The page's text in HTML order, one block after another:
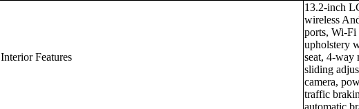
Interior Features
13.2-inch
wireless
ports, Wi-Fi
upholstery
seat, 4-way
sliding
camera,
traffic
automatic